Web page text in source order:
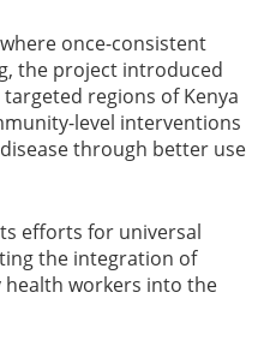
once-consistent
the project introduced
regions of Kenya
level interventions
through better use
efforts for universal
the integration of
workers into the